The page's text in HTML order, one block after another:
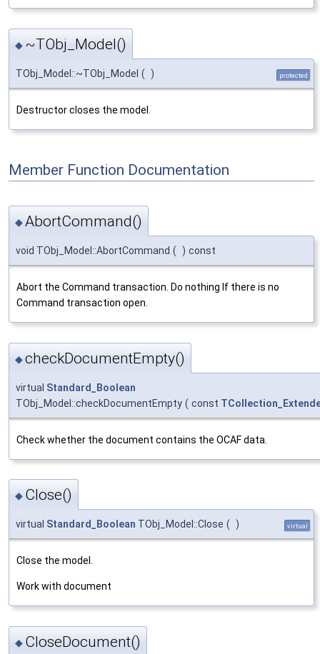
◆ ~TObj_Model()
TObj_Model::~TObj_Model ( ) protected
Destructor closes the model.
Member Function Documentation
◆AbortCommand()
void TObj_Model::AbortCommand ( ) const
Abort the Command transaction. Do nothing If there is no
Command transaction open.
◆checkDocumentEmpty()
virtual Standard_Boolean
TObj_Model::checkDocumentEmpty ( const
Check whether the document contains the OCAF data.
◆ Close()
virtual Standard_Boolean TObj_Model::Close ( ) virtual
Close the model.
Work with document
◆ CloseDocument()